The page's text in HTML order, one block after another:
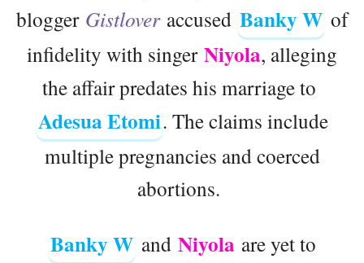
blogger Gistlover accused Banky W of
infidelity with singer Niyola, alleging
the affair predates his marriage to
Adesua Etomi. The claims include
multiple pregnancies and coerced
abortions.
Banky W and Niyola are yet to